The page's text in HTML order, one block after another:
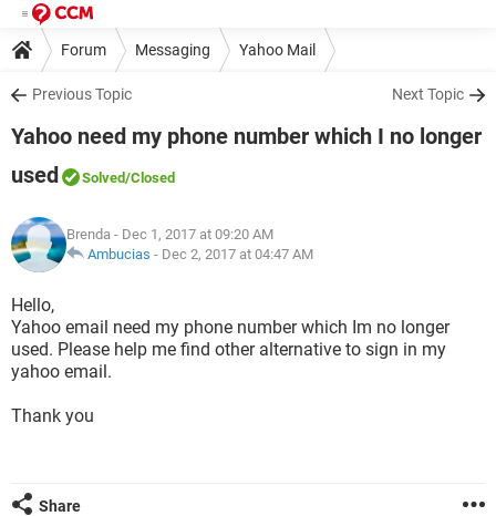
Forum Messaging Yahoo Mail
Previous Topic Next Topic
Yahoo need my phone number which I no longer
used
Solved/Closed
Brenda - Dec 1, 2017 at 09:20 AM
Ambucias - Dec 2, 2017 at 04:47 AM
Hello,
Yahoo email need my phone number which Im no longer
used. Please help me find other alternative to sign in my
yahoo email.
Thank you
Share